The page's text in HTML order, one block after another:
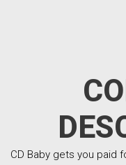
CD Baby gets you paid